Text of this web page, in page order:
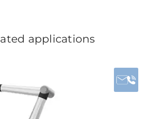
applications